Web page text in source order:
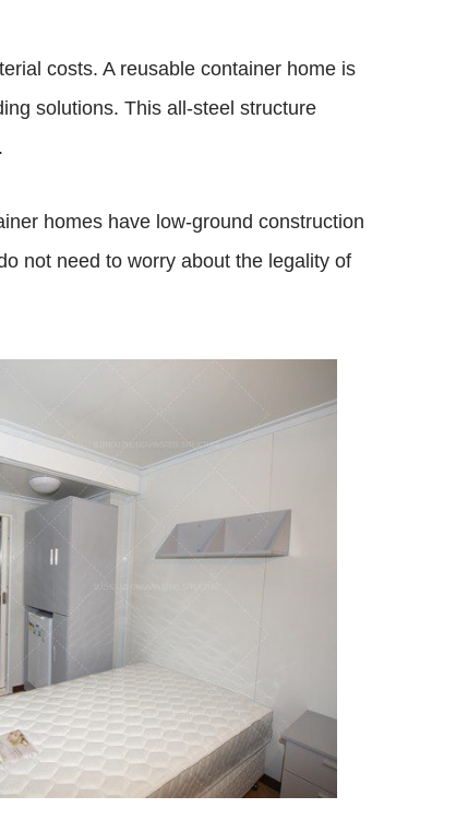
costs. A reusable container home is
solutions. This all-steel structure
homes have low-ground construction
not need to worry about the legality of